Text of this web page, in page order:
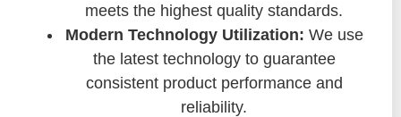
meets the highest quality standards.
Modern Technology Utilization: We use
the latest technology to guarantee
consistent product performance and
reliability.